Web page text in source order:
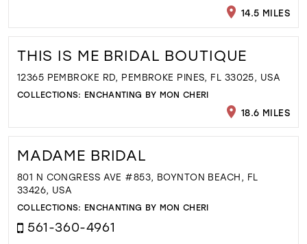
14.5 MILES
THIS IS ME BRIDAL BOUTIQUE
12365 PEMBROKE RD, PEMBROKE PINES, FL 33025, USA
COLLECTIONS: ENCHANTING BY MON CHERI
18.6 MILES
MADAME BRIDAL
801 N CONGRESS AVE #853, BOYNTON BEACH, FL
33426, USA
COLLECTIONS: ENCHANTING BY MON CHERI
561-360-4961